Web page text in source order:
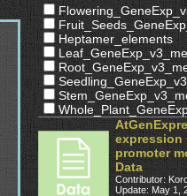
Heptamer_elements
expression
promoter
Data
Contributor:
Update: May 1,